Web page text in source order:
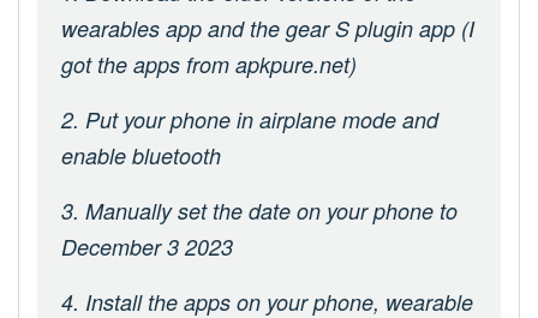
wearables app and the gear S plugin app (I
got the apps from apkpure.net)
2. Put your phone in airplane mode and
enable bluetooth
3. Manually set the date on your phone to
December 3 2023
4. Install the apps on your phone, wearable